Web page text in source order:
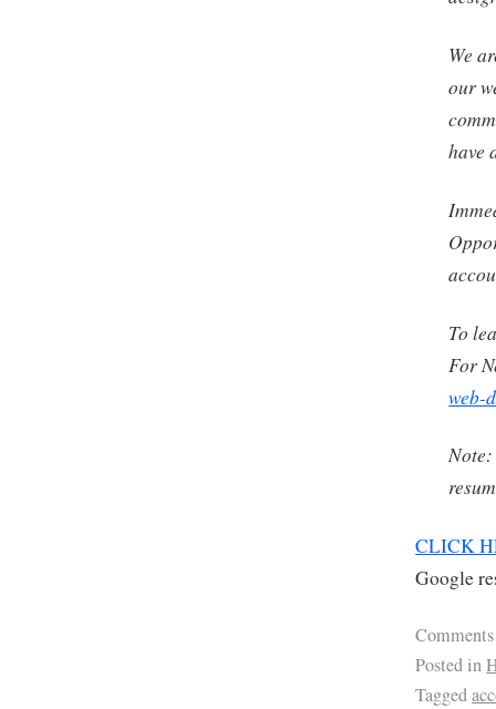
We
our
have
To
For
web-
CLICK
Google
Posted in
Tagged